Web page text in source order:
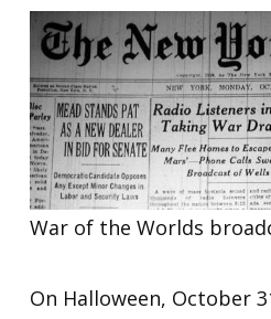
War of the Worlds
On Halloween, October